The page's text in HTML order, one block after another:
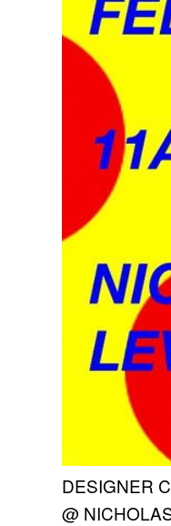
DESIGNER
@